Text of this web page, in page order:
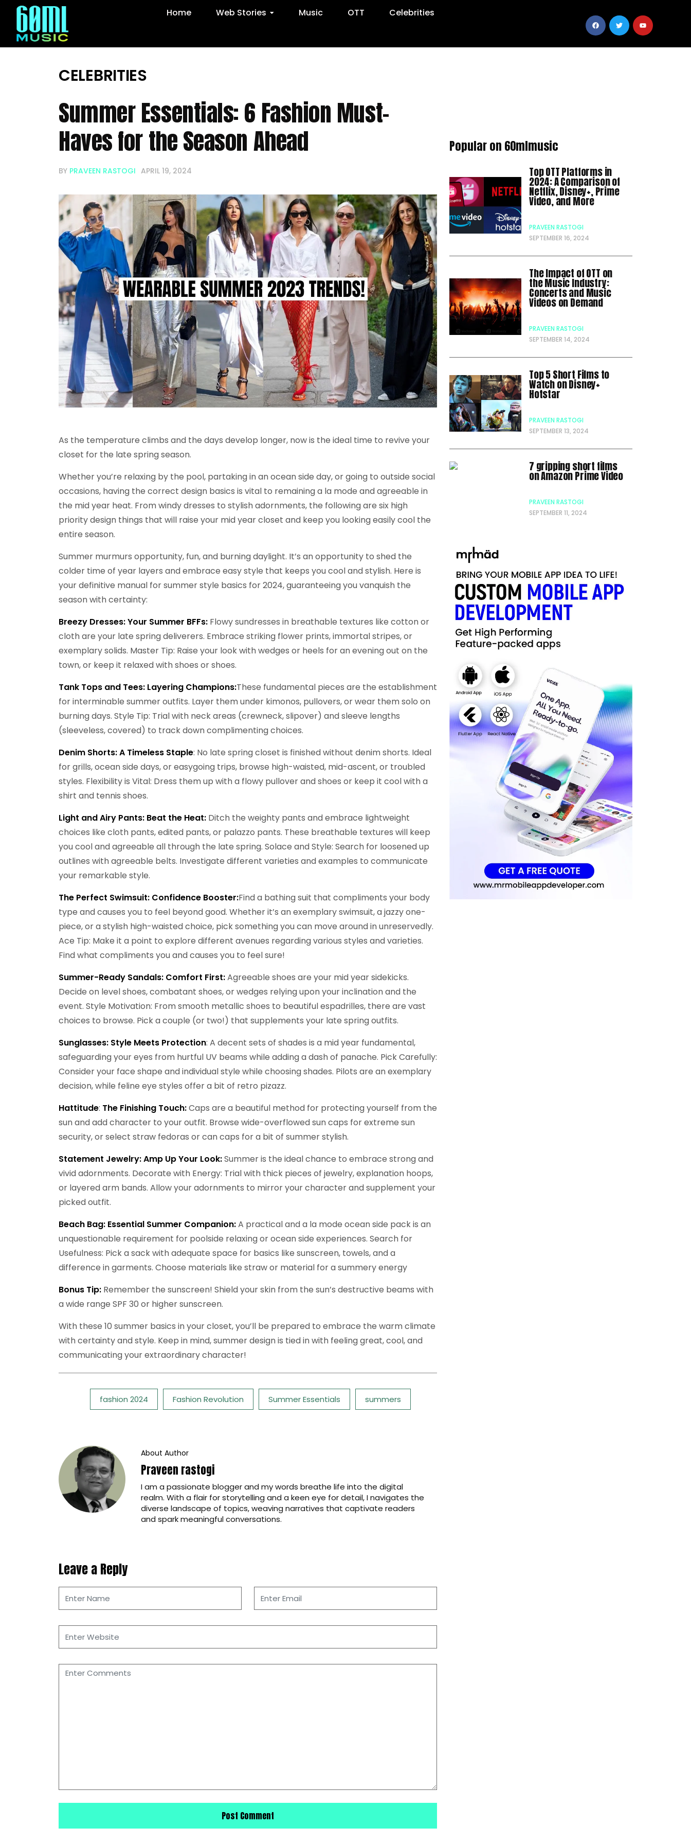
Home Web Stories Music OTT Celebrities
CELEBRITIES
Summer Essentials: 6 Fashion Must-
Haves for the Season Ahead
BY PRAVEEN RASTOGI APRIL 19, 2024
As the temperature climbs and the days develop longer, now is the ideal time to revive your
closet for the late spring season.
Whether you’re relaxing by the pool, partaking in an ocean side day, or going to outside social
occasions, having the correct design basics is vital to remaining a la mode and agreeable in
the mid year heat. From windy dresses to stylish adornments, the following are six high
priority design things that will raise your mid year closet and keep you looking easily cool the
entire season.
Summer murmurs opportunity, fun, and burning daylight. It’s an opportunity to shed the
colder time of year layers and embrace easy style that keeps you cool and stylish. Here is
your definitive manual for summer style basics for 2024, guaranteeing you vanquish the
season with certainty:
Breezy Dresses:Your Summer BFFs: Flowy sundresses in breathable textures like cotton or
cloth are your late spring deliverers. Embrace striking flower prints, immortal stripes, or
exemplary solids. Master Tip: Raise your look with wedges or heels for an evening out on the
town, or keep it relaxed with shoes or shoes.
Tank Tops and Tees: Layering Champions:These fundamental pieces are the establishment
for interminable summer outfits. Layer them under kimonos, pullovers, or wear them solo on
burning days. Style Tip: Trial with neck areas (crewneck, slipover) and sleeve lengths
(sleeveless, covered) to track down complimenting choices.
Denim Shorts:A Timeless Staple: No late spring closet is finished without denim shorts. Ideal
for grills, ocean side days, or easygoing trips, browse high-waisted, mid-ascent, or troubled
styles. Flexibility is Vital: Dress them up with a flowy pullover and shoes or keep it cool with a
shirt and tennis shoes.
Light and Airy Pants: Beat the Heat: Ditch the weighty pants and embrace lightweight
choices like cloth pants, edited pants, or palazzo pants. These breathable textures will keep
you cool and agreeable all through the late spring. Solace and Style: Search for loosened up
outlines with agreeable belts. Investigate different varieties and examples to communicate
your remarkable style.
The Perfect Swimsuit: Confidence Booster:Find a bathing suit that compliments your body
type and causes you to feel beyond good. Whether it’s an exemplary swimsuit, a jazzy one-
piece, or a stylish high-waisted choice, pick something you can move around in unreservedly.
Ace Tip: Make it a point to explore different avenues regarding various styles and varieties.
Find what compliments you and causes you to feel sure!
Summer-Ready Sandals: Comfort First:Agreeable shoes are your mid year sidekicks.
Decide on level shoes, combatant shoes, or wedges relying upon your inclination and the
event. Style Motivation: From smooth metallic shoes to beautiful espadrilles, there are vast
choices to browse. Pick a couple (or two!) that supplements your late spring outfits.
Sunglasses: Style Meets Protection: A decent sets of shades is a mid year fundamental,
safeguarding your eyes from hurtful UV beams while adding a dash of panache. Pick Carefully:
Consider your face shape and individual style while choosing shades. Pilots are an exemplary
decision, while feline eye styles offer a bit of retro pizazz.
Hattitude: The Finishing Touch:Caps are a beautiful method for protecting yourself from the
sun and add character to your outfit. Browse wide-overflowed sun caps for extreme sun
security, or select straw fedoras or can caps for a bit of summer stylish.
Statement Jewelry: Amp Up Your Look:Summer is the ideal chance to embrace strong and
vivid adornments. Decorate with Energy: Trial with thick pieces of jewelry, explanation hoops,
or layered arm bands. Allow your adornments to mirror your character and supplement your
picked outfit.
Beach Bag: Essential Summer Companion:A practical and a la mode ocean side pack is an
unquestionable requirement for poolside relaxing or ocean side experiences. Search for
Usefulness: Pick a sack with adequate space for basics like sunscreen, towels, and a
difference in garments. Choose materials like straw or material for a summery energy
Bonus Tip: Remember the sunscreen! Shield your skin from the sun’s destructive beams with
a wide range SPF 30 or higher sunscreen.
With these 10 summer basics in your closet, you’ll be prepared to embrace the warm climate
with certainty and style. Keep in mind, summer design is tied in with feeling great, cool, and
communicating your extraordinary character!
fashion 2024 Fashion Revolution Summer Essentials summers
About Author
Praveen rastogi
I am a passionate blogger and my words breathe life into the digital
realm. With a flair for storytelling and a keen eye for detail, I navigates the
diverse landscape of topics, weaving narratives that captivate readers
and spark meaningful conversations.
Leave a Reply
Popular on 60mlmusic
Top OTT Platforms in
2024: A Comparison of
Netflix, Disney+, Prime
Video, and More
PRAVEEN RASTOGI
SEPTEMBER 16, 2024
The Impact of OTT on
the Music Industry:
Concerts and Music
Videos on Demand
PRAVEEN RASTOGI
SEPTEMBER 14, 2024
Top 5 Short Films to
Watch on Disney+
Hotstar
PRAVEEN RASTOGI
SEPTEMBER 13, 2024
7 gripping short films
on Amazon Prime Video
PRAVEEN RASTOGI
SEPTEMBER 11, 2024